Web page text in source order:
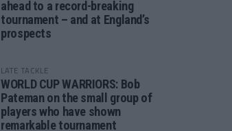
ahead to a record-breaking
tournament – and at England’s
prospects
LATE TACKLE
WORLD CUP WARRIORS: Bob
Pateman on the small group of
players who have shown
remarkable tournament